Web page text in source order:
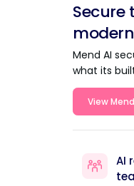
Secure
Mend AI
what its
View
AI